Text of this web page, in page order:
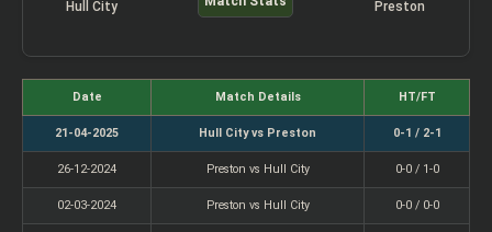
Hull City Preston
Date Match Details HT/FT
21-04-2025 Hull City vs Preston 0-1 / 2-1
26-12-2024 Preston vs Hull City 0-0 / 1-0
02-03-2024 Preston vs Hull City 0-0 / 0-0